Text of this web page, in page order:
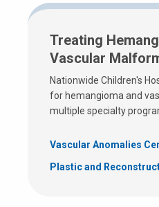
Treating
Vascular
Nationwide Children's
for hemangioma and
multiple specialty
Vascular Anomalies
Plastic and